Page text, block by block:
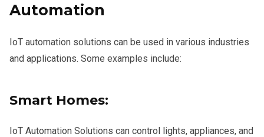
Automation
IoT automation solutions can be used in various industries
and applications. Some examples include:
Smart Homes:
IoT Automation Solutions can control lights, appliances, and